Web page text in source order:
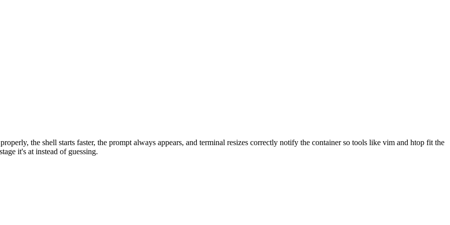
the shell starts faster, the prompt always appears, and terminal resizes correctly notify the container so tools like vim and htop fit the
it's at instead of guessing.